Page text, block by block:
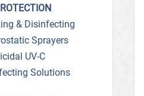
& Disinfecting
Sprayers
UV-C
Solutions